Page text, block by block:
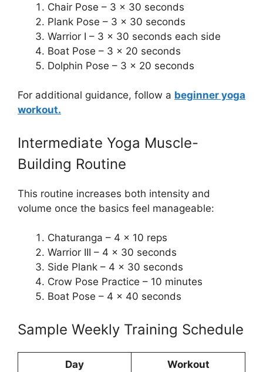
Chair Pose – 3 x 30 seconds
Plank Pose – 3 x 30 seconds
Warrior I – 3 x 30 seconds each side
Boat Pose – 3 x 20 seconds
Dolphin Pose – 3 x 20 seconds
For additional guidance, follow a beginner yoga
workout.
Intermediate Yoga Muscle-
Building Routine
This routine increases both intensity and
volume once the basics feel manageable:
Chaturanga – 4 x 10 reps
Warrior III – 4 x 30 seconds
Side Plank – 4 x 30 seconds
Crow Pose Practice – 10 minutes
Boat Pose – 4 x 40 seconds
Sample Weekly Training Schedule
Day Workout